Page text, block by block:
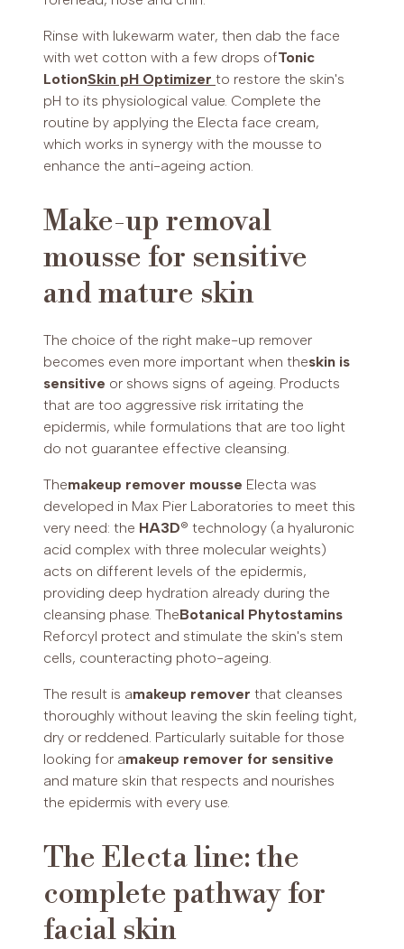
Rinse with lukewarm water, then dab the face
with wet cotton with a few drops ofTonic
LotionSkin pH Optimizer to restore the skin's
pH to its physiological value. Complete the
routine by applying the Electa face cream,
which works in synergy with the mousse to
enhance the anti-ageing action.
Make-up removal
mousse for sensitive
and mature skin
The choice of the right make-up remover
becomes even more important when theskin is
sensitive or shows signs of ageing. Products
that are too aggressive risk irritating the
epidermis, while formulations that are too light
do not guarantee effective cleansing.
Themakeup remover mousse Electa was
developed in Max Pier Laboratories to meet this
very need: the HA3D® technology (a hyaluronic
acid complex with three molecular weights)
acts on different levels of the epidermis,
providing deep hydration already during the
cleansing phase. TheBotanical Phytostamins
Reforcyl protect and stimulate the skin's stem
cells, counteracting photo-ageing.
The result is amakeup remover that cleanses
thoroughly without leaving the skin feeling tight,
dry or reddened. Particularly suitable for those
looking for amakeup remover for sensitive
and mature skin that respects and nourishes
the epidermis with every use.
The Electa line: the
complete pathway for
facial skin